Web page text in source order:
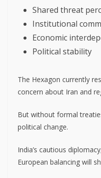
Shared threat
Institutional
Economic
Political stability
The Hexagon currently
concern about Iran and
But without formal
political change.
India’s cautious
European balancing will